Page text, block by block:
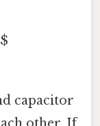
capacitor